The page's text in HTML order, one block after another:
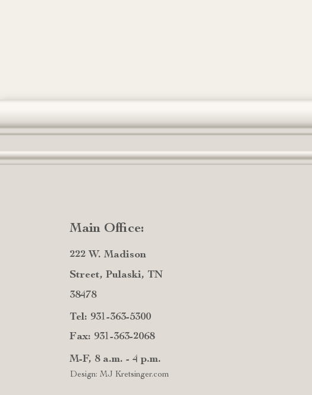
Main Office:
222 W. Madison
Street, Pulaski, TN
38478
Tel: 931-363-5300
Fax: 931-363-2068
M-F, 8 a.m. - 4 p.m.
Design: MJ Kretsinger.com